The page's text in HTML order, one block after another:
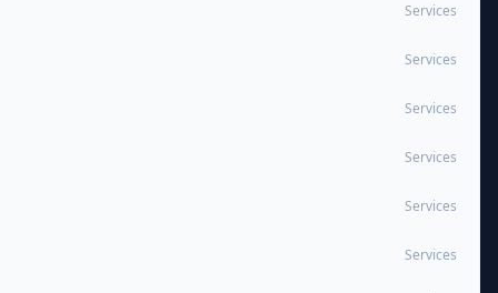
Services
Services
Services
Services
Services
Services